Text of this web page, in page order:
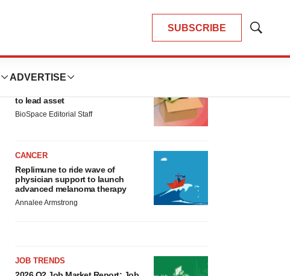
SUBSCRIBE
Show
ADVERTISE
LAYOFF TRACKER
to lead asset
BioSpace Editorial Staff
CANCER
Replimune to ride wave of
physician support to launch
advanced melanoma therapy
Annalee Armstrong
JOB TRENDS